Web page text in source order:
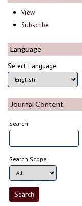
View
Subscribe
Language
Select Language
Journal Content
Search
Search Scope